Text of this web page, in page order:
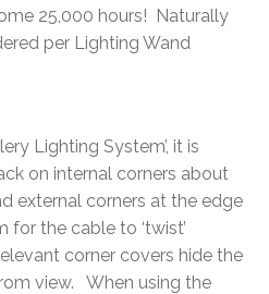
25,000 hours! Naturally
per Lighting Wand
Lighting System’, it is
on internal corners about
external corners at the edge
the cable to ‘twist’
corner covers hide the
view. When using the